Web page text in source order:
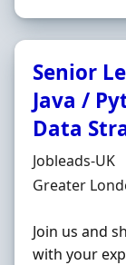
Senior
Java /
Data
Hiring
Jobleads-UK
Location
Greater
Join us and
with your